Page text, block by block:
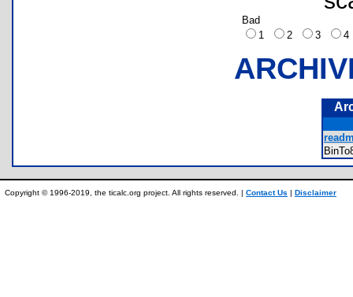
Bad
1
2 3
Copyright © 1996-2019, the ticalc.org project. All rights reserved. | Contact Us | Disclaimer